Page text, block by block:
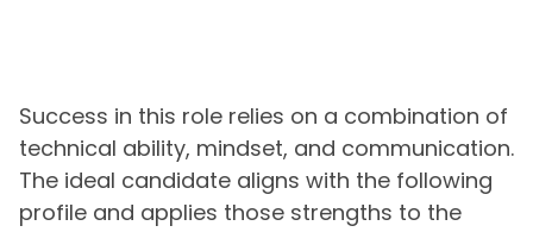
Success in this role relies on a combination of
technical ability, mindset, and communication.
The ideal candidate aligns with the following
profile and applies those strengths to the